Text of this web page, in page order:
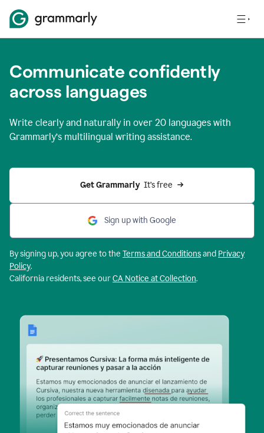
Communicate confidently
across languages
Write clearly and naturally in over 20 languages with
Grammarly’s multilingual writing assistance.
Get Grammarly It’s free
Sign up with Google
By signing up, you agree to the Terms and Conditionsand Privacy
Policy.
California residents, see ourCA Notice at Collection.